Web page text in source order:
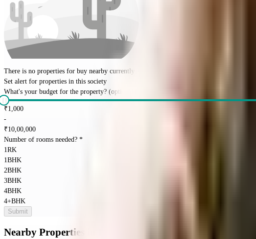
There is no properties for buy nearby currently
Set alert for properties in this society
What's your budget for the property? (optional)
₹1,000
-
₹10,00,000
Number of rooms needed? *
1RK
1BHK
2BHK
3BHK
4BHK
4+BHK
Submit
Nearby Properties